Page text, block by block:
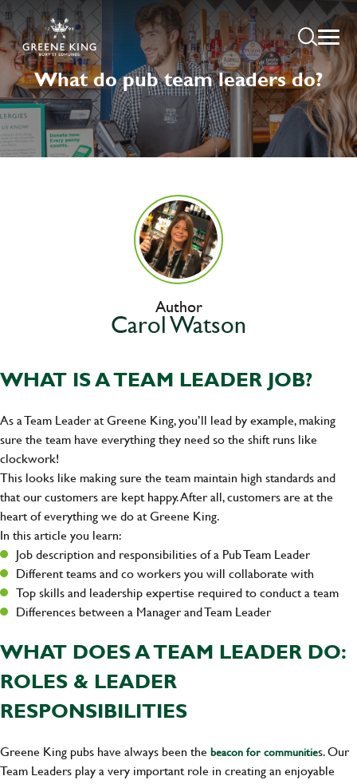
What do pub team leaders do?
Author
Carol Watson
WHAT IS A TEAM LEADER JOB?
As a Team Leader at Greene King, you’ll lead by example, making
sure the team have everything they need so the shift runs like
clockwork!
This looks like making sure the team maintain high standards and
that our customers are kept happy. After all, customers are at the
heart of everything we do at Greene King.
In this article you learn:
Job description and responsibilities of a Pub Team Leader
Different teams and co workers you will collaborate with
Top skills and leadership expertise required to conduct a team
Differences between a Manager and Team Leader
WHAT DOES A TEAM LEADER DO:
ROLES & LEADER
RESPONSIBILITIES
Greene King pubs have always been the beacon for communities. Our
Team Leaders play a very important role in creating an enjoyable